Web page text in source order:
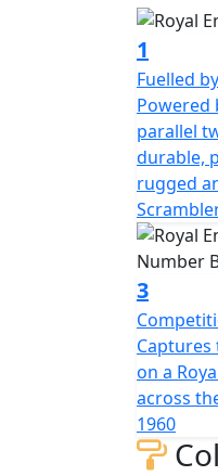
1
Fuelled
Powered
parallel
durable,
rugged
3
on a
across
1960